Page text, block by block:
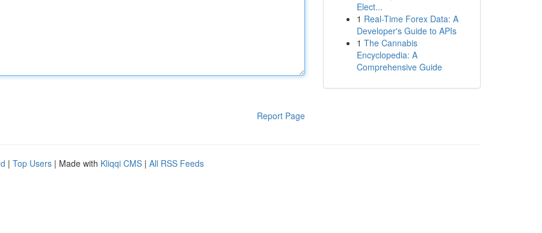
Report Page
Elect...
1 Real-Time Forex Data: A
Developer's Guide to APIs
1 The Cannabis
Encyclopedia: A
Comprehensive Guide
| Top Users | Made with Kliqqi CMS | All RSS Feeds